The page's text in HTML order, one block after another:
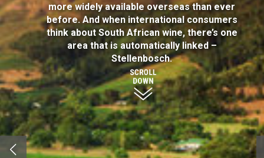
more widely available overseas than ever
before. And when international consumers
think about South African wine, there’s one
area that is automatically linked –
Stellenbosch.